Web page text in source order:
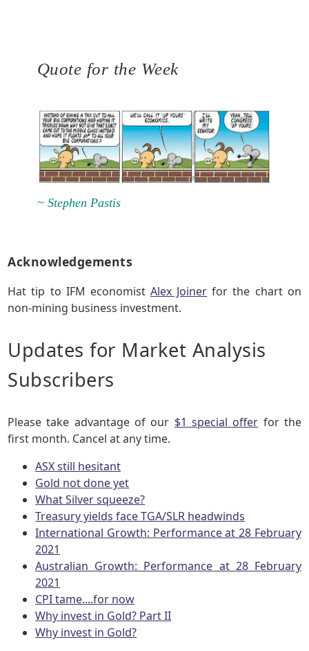
Quote for the Week
~ Stephen Pastis
Acknowledgements
Hat tip to IFM economist Alex Joiner for the chart on
non-mining business investment.
Updates for Market Analysis
Subscribers
Please take advantage of our $1 special offer for the
first month. Cancel at any time.
ASX still hesitant
Gold not done yet
What Silver squeeze?
Treasury yields face TGA/SLR headwinds
International Growth: Performance at 28 February
2021
Australian Growth: Performance at 28 February
2021
CPI tame....for now
Why invest in Gold? Part II
Why invest in Gold?